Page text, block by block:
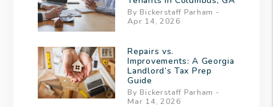
By Bickerstaff Parham -
Apr 14, 2026
Repairs vs.
Improvements: A Georgia
Landlord’s Tax Prep
Guide
By Bickerstaff Parham -
Mar 14, 2026